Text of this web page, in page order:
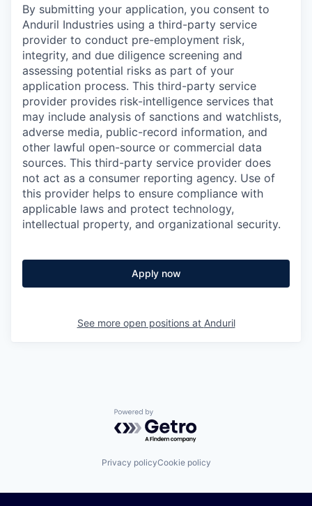
By submitting your application, you consent to
Anduril Industries using a third-party service
provider to conduct pre-employment risk,
integrity, and due diligence screening and
assessing potential risks as part of your
application process. This third-party service
provider provides risk-intelligence services that
may include analysis of sanctions and watchlists,
adverse media, public-record information, and
other lawful open-source or commercial data
sources. This third-party service provider does
not act as a consumer reporting agency. Use of
this provider helps to ensure compliance with
applicable laws and protect technology,
intellectual property, and organizational security.
Apply now
See more open positions at Anduril
Powered by Getro.com
Privacy policyCookie policy